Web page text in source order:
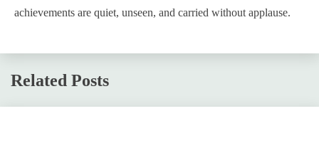
achievements are quiet, unseen, and carried without applause.
Related Posts